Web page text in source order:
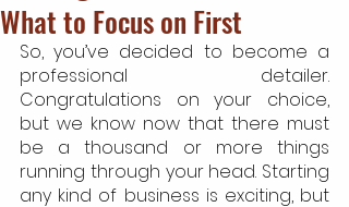
What to Focus on First
So, you’ve decided to become a
professional detailer.
Congratulations on your choice,
but we know now that there must
be a thousand or more things
running through your head. Starting
any kind of business is exciting, but